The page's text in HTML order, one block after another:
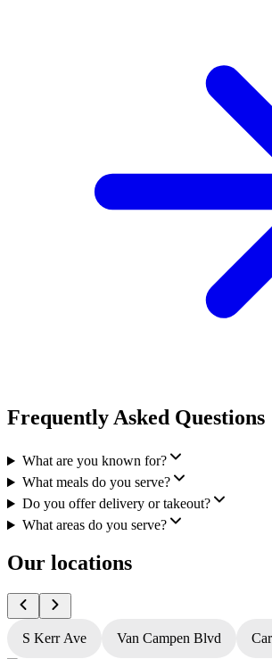
Frequently Asked Questions
What are you known for?
What meals do you serve?
Do you offer delivery or takeout?
What areas do you serve?
Our locations
S Kerr Ave Van Campen Blvd